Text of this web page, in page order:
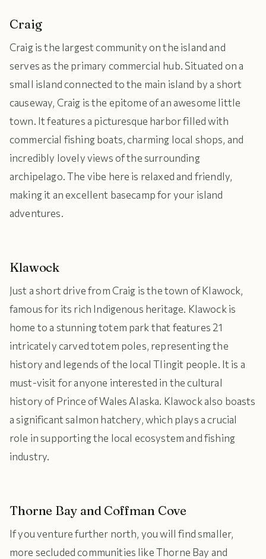
Craig
Craig is the largest community on the island and
serves as the primary commercial hub. Situated on a
small island connected to the main island by a short
causeway, Craig is the epitome of an awesome little
town. It features a picturesque harbor filled with
commercial fishing boats, charming local shops, and
incredibly lovely views of the surrounding
archipelago. The vibe here is relaxed and friendly,
making it an excellent basecamp for your island
adventures.
Klawock
Just a short drive from Craig is the town of Klawock,
famous for its rich Indigenous heritage. Klawock is
home to a stunning totem park that features 21
intricately carved totem poles, representing the
history and legends of the local Tlingit people. It is a
must-visit for anyone interested in the cultural
history of Prince of Wales Alaska. Klawock also boasts
a significant salmon hatchery, which plays a crucial
role in supporting the local ecosystem and fishing
industry.
Thorne Bay and Coffman Cove
If you venture further north, you will find smaller,
more secluded communities like Thorne Bay and